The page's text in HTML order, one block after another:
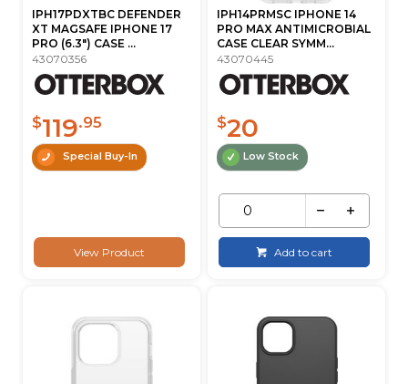
IPH17PDXTBC DEFENDER
XT MAGSAFE IPHONE 17
PRO (6.3") CASE ...
43070356
$119.95
Special Buy-In
View Product
IPH14PRMSC IPHONE 14
PRO MAX ANTIMICROBIAL
CASE CLEAR SYMM...
43070445
$20
Low Stock
Add to cart